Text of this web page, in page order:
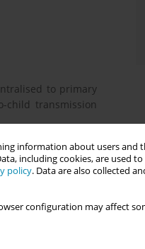
information about users and
including cookies, are used to
policy. Data are also collected
configuration may affect
to primary
child transmission
to prevent
involved in
with any